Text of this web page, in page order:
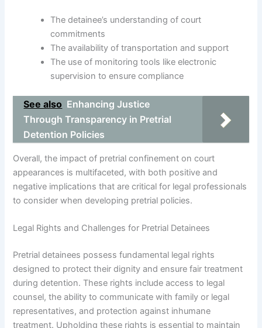
The detainee’s understanding of court
commitments
The availability of transportation and support
The use of monitoring tools like electronic
supervision to ensure compliance
See also Enhancing Justice
Through Transparency in Pretrial
Detention Policies
Overall, the impact of pretrial confinement on court
appearances is multifaceted, with both positive and
negative implications that are critical for legal professionals
to consider when developing pretrial policies.
Legal Rights and Challenges for Pretrial Detainees
Pretrial detainees possess fundamental legal rights
designed to protect their dignity and ensure fair treatment
during detention. These rights include access to legal
counsel, the ability to communicate with family or legal
representatives, and protection against inhumane
treatment. Upholding these rights is essential to maintain